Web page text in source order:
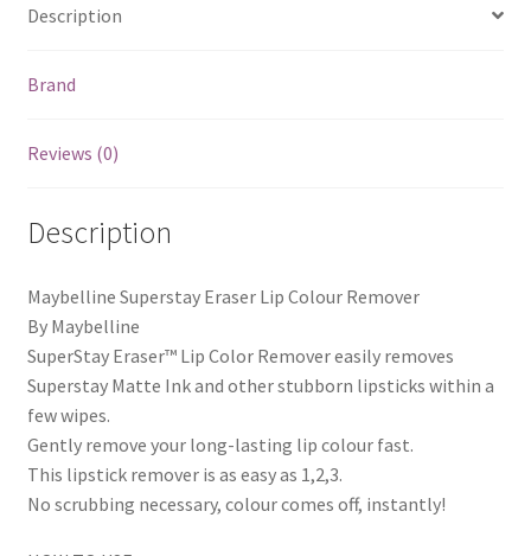
Description
Brand
Reviews (0)
Description
Maybelline Superstay Eraser Lip Colour Remover
By Maybelline
SuperStay Eraser™ Lip Color Remover easily removes
Superstay Matte Ink and other stubborn lipsticks within a
few wipes.
Gently remove your long-lasting lip colour fast.
This lipstick remover is as easy as 1,2,3.
No scrubbing necessary, colour comes off, instantly!